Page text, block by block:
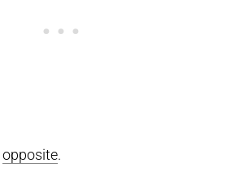
opposite.